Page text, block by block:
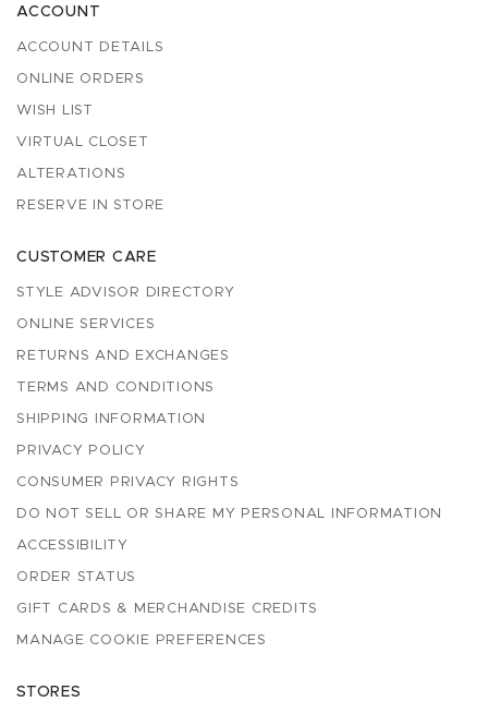
ACCOUNT
ACCOUNT DETAILS
ONLINE ORDERS
WISH LIST
VIRTUAL CLOSET
ALTERATIONS
RESERVE IN STORE
CUSTOMER CARE
STYLE ADVISOR DIRECTORY
ONLINE SERVICES
RETURNS AND EXCHANGES
TERMS AND CONDITIONS
SHIPPING INFORMATION
PRIVACY POLICY
CONSUMER PRIVACY RIGHTS
DO NOT SELL OR SHARE MY PERSONAL INFORMATION
ACCESSIBILITY
ORDER STATUS
GIFT CARDS & MERCHANDISE CREDITS
MANAGE COOKIE PREFERENCES
STORES